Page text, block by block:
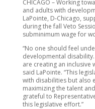
CHICAGO – Working
and adults with
LaPointe, D-Chicago,
during the fall Veto
subminimum wage for
“No one should feel
developmental
are creating an inclusive
said LaPointe. “This
with disabilities but also
maximizing the talent
grateful to
this legislative effort.”